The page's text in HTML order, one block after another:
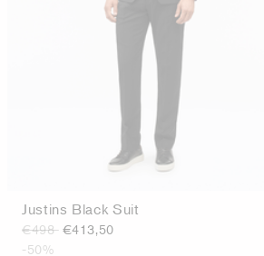
Justins Black Suit
€498 €413,50
-50%